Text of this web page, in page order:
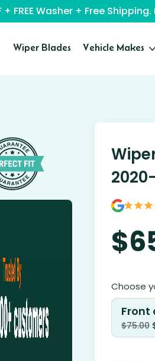
Washer + Free Shipping.
Wiper Blades Vehicle Makes
$
Choose
Front
$75.00